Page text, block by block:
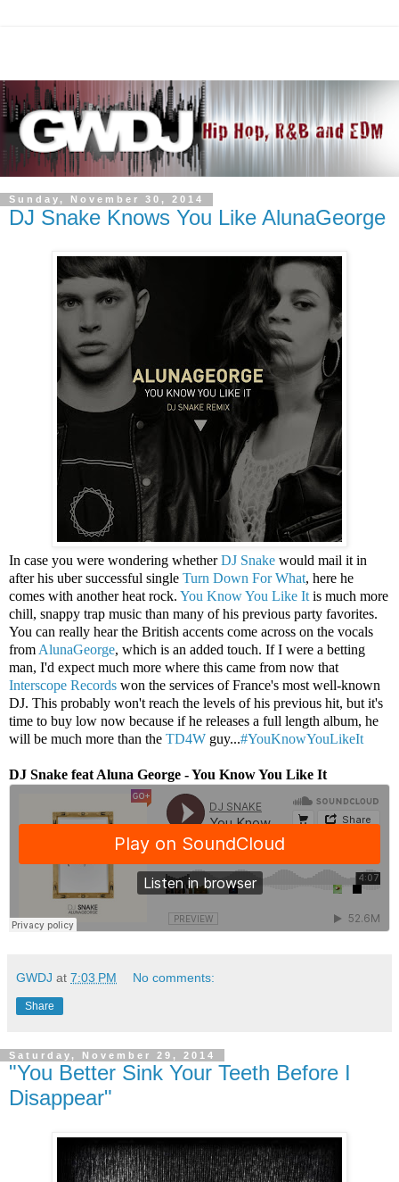
Sunday, November 30, 2014
DJ Snake Knows You Like AlunaGeorge
In case you were wondering whetherDJ Snake would mail it in
after his uber successful single Turn Down For What, here he
comes with another heat rock. You Know You Like It is much more
chill, snappy trap music than many of his previous party favorites.
You can really hear the British accents come across on the vocals
from AlunaGeorge, which is an added touch. If I were a betting
man, I'd expect much more where this came from now that
Interscope Records won the services of France's most well-known
DJ. This probably won't reach the levels of his previous hit, but it's
time to buy low now because if he releases a full length album, he
will be much more than the TD4W guy...#YouKnowYouLikeIt
DJ Snake feat Aluna George - You Know You Like It
GWDJ at 7:03 PM No comments:
Share
Saturday, November 29, 2014
"You Better Sink Your Teeth Before I
Disappear"